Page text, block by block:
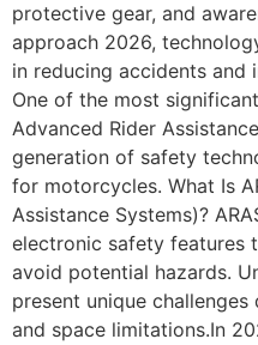
protective gear, and
approach 2026,
in reducing accidents and
One of the most
Advanced Rider
generation of safety
for motorcycles. What Is
Assistance Systems)?
electronic safety features
avoid potential hazards.
present unique
and space limitations.In